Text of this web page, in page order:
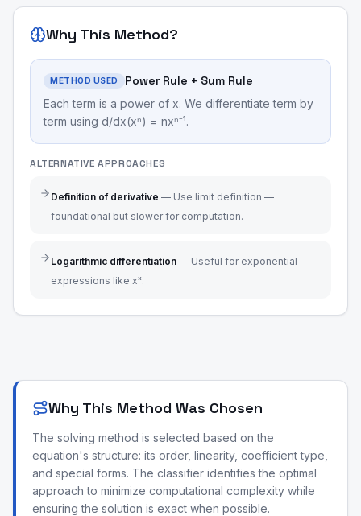
Why This Method?
METHOD USED Power Rule + Sum Rule
Each term is a power of x. We differentiate term by
term using d/dx(xⁿ) = nxⁿ⁻¹.
ALTERNATIVE APPROACHES
Definition of derivative — Use limit definition —
foundational but slower for computation.
Logarithmic differentiation — Useful for exponential
expressions like xˣ.
Why This Method Was Chosen
The solving method is selected based on the
equation's structure: its order, linearity, coefficient type,
and special forms. The classifier identifies the optimal
approach to minimize computational complexity while
ensuring the solution is exact when possible.